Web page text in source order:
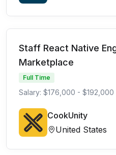
Staff React Native
Marketplace
Full Time
Salary: $176,000 - $192,000
CookUnity
United States